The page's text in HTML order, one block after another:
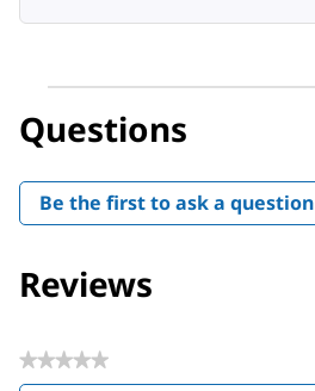
Questions
Be the first to ask a question
Reviews
★★★★★
No